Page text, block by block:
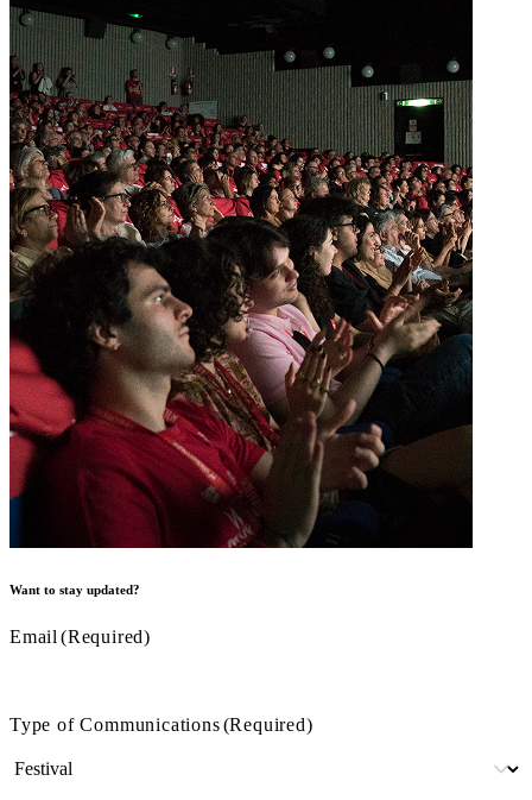
Want to stay updated?
Email (Required)
Type of Communications(Required)